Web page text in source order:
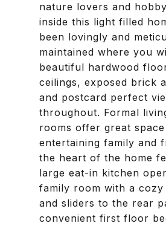
nature lovers and
inside this light filled
been lovingly and
maintained where you
beautiful hardwood
ceilings, exposed brick
and postcard perfect
throughout. Formal
rooms offer great
entertaining family and
the heart of the home
large eat-in kitchen
family room with a cozy
and sliders to the rear
convenient first floor